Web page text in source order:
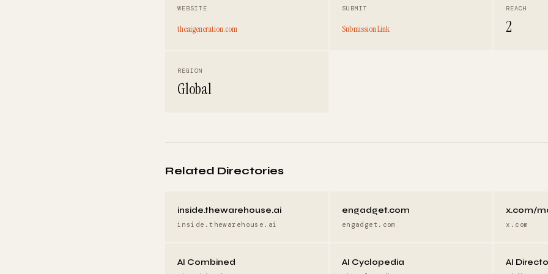
WEBSITE
theaigeneration.com
SUBMIT
Submission Link
REACH
2
REGION
Global
Related Directories
inside.thewarehouse.ai
inside.thewarehouse.ai
engadget.com
engadget.com
x.com/
x.com
AI Combined AI Cyclopedia AI